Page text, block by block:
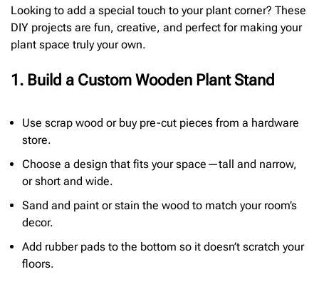
Looking to add a special touch to your plant corner? These
DIY projects are fun, creative, and perfect for making your
plant space truly your own.
1. Build a Custom Wooden Plant Stand
Use scrap wood or buy pre-cut pieces from a hardware
store.
Choose a design that fits your space—tall and narrow,
or short and wide.
Sand and paint or stain the wood to match your room’s
decor.
Add rubber pads to the bottom so it doesn’t scratch your
floors.